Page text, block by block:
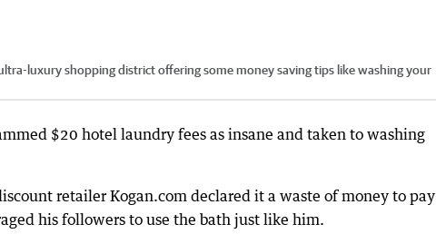
luxury shopping district offering some money saving tips like washing your
$20 hotel laundry fees as insane and taken to washing
retailer Kogan.com declared it a waste of money to pay
his followers to use the bath just like him.